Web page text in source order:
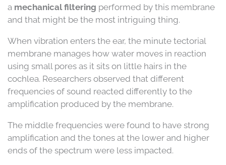
a mechanical filtering performed by this membrane
and that might be the most intriguing thing.
When vibration enters the ear, the minute tectorial
membrane manages how water moves in reaction
using small pores as it sits on little hairs in the
cochlea. Researchers observed that different
frequencies of sound reacted differently to the
amplification produced by the membrane.
The middle frequencies were found to have strong
amplification and the tones at the lower and higher
ends of the spectrum were less impacted.